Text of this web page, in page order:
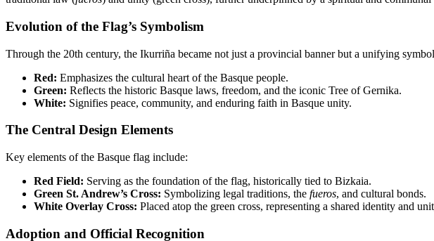
Evolution of the Flag’s Symbolism
Through the 20th century, the Ikurriña became not just a provincial banner but a unifying
Red: Emphasizes the cultural heart of the Basque people.
Green: Reflects the historic Basque laws, freedom, and the iconic Tree of Gernika.
White: Signifies peace, community, and enduring faith in Basque unity.
The Central Design Elements
Key elements of the Basque flag include:
Red Field: Serving as the foundation of the flag, historically tied to Bizkaia.
Green St. Andrew’s Cross: Symbolizing legal traditions, the fueros, and cultural bonds.
White Overlay Cross: Placed atop the green cross, representing a shared identity and
Adoption and Official Recognition